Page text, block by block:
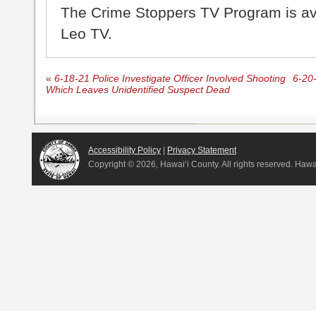
The Crime Stoppers TV Program is
Leo TV.
« 6-18-21 Police Investigate Officer Involved Shooting
Which Leaves Unidentified Suspect Dead
6-
Accessibility Policy | Privacy Statement
Copyright © 2026, Hawai‘i County. All rights reserved.